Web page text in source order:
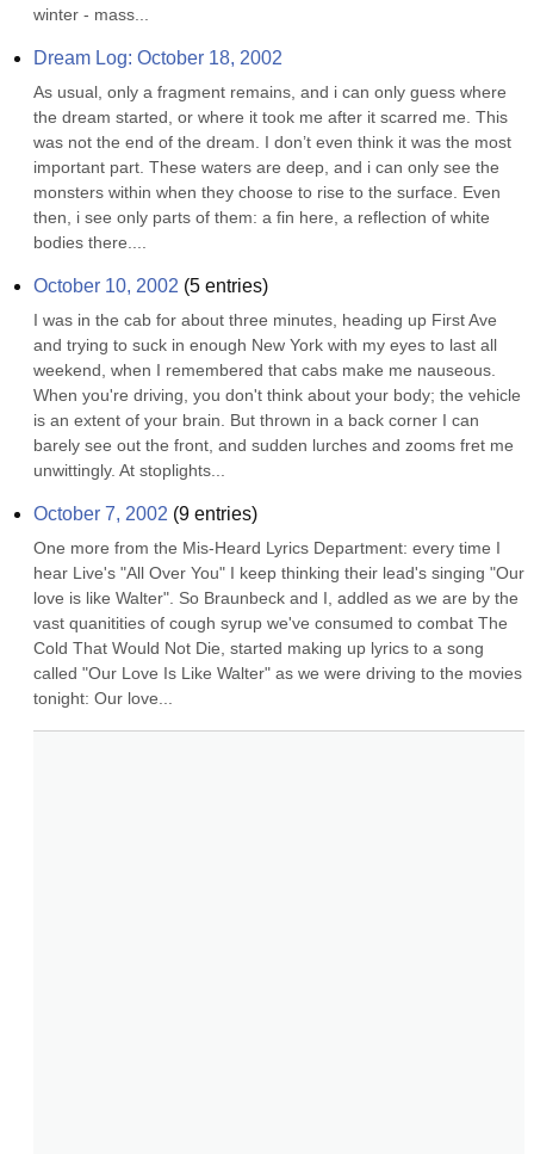
winter - mass...
Dream Log: October 18, 2002
As usual, only a fragment remains, and i can only guess where
the dream started, or where it took me after it scarred me. This
was not the end of the dream. I don’t even think it was the most
important part. These waters are deep, and i can only see the
monsters within when they choose to rise to the surface. Even
then, i see only parts of them: a fin here, a reflection of white
bodies there....
October 10, 2002 (5 entries)
I was in the cab for about three minutes, heading up First Ave
and trying to suck in enough New York with my eyes to last all
weekend, when I remembered that cabs make me nauseous.
When you're driving, you don't think about your body; the vehicle
is an extent of your brain. But thrown in a back corner I can
barely see out the front, and sudden lurches and zooms fret me
unwittingly. At stoplights...
October 7, 2002 (9 entries)
One more from the Mis-Heard Lyrics Department: every time I
hear Live's "All Over You" I keep thinking their lead's singing "Our
love is like Walter". So Braunbeck and I, addled as we are by the
vast quanitities of cough syrup we've consumed to combat The
Cold That Would Not Die, started making up lyrics to a song
called "Our Love Is Like Walter" as we were driving to the movies
tonight: Our love...